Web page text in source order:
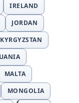
IRELAND
JORDAN
KYRGYZSTAN
MALTA
MONGOLIA